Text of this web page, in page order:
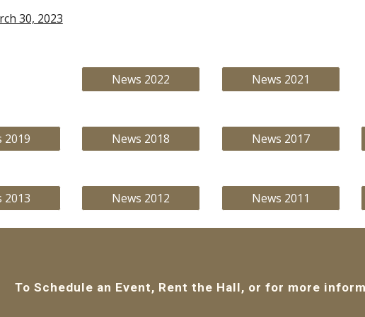
30, 2023
News 2022 News 2021
2019 News 2018 News 2017
2013 News 2012 News 2011
To Schedule an Event, Rent the Hall, or for more